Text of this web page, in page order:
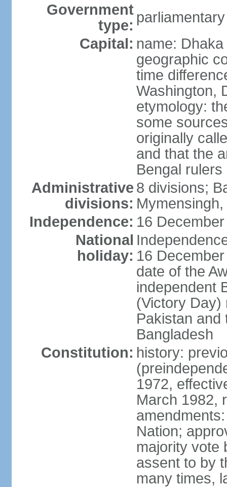
Government
type:
Capital: name: Dhaka
geographic
time
Washington,
etymology:
some
originally
and that the
Bengal rulers
Administrative
divisions:
8 divisions;
Independence: 16
National
holiday: 16
date of the
independent
(Victory Day)
Pakistan and
Bangladesh
Constitution: history:
1972,
March 1982,
Nation;
majority vote
assent to by
many times,